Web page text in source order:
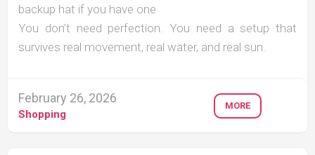
backup hat if you have one
You don’t need perfection. You need a setup that
survives real movement, real water, and real sun.
February 26, 2026
Shopping
MORE